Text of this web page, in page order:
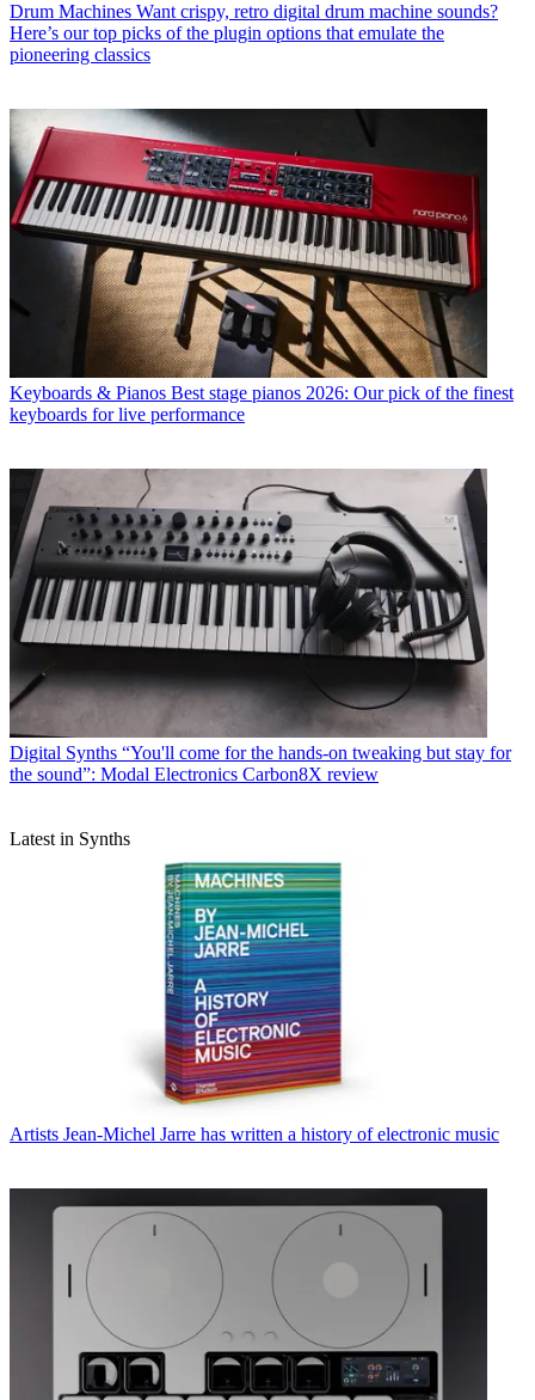
Drum Machines Want crispy, retro digital drum machine sounds?
Here’s our top picks of the plugin options that emulate the
pioneering classics
Keyboards & Pianos Best stage pianos 2026: Our pick of the finest
keyboards for live performance
Digital Synths “You'll come for the hands-on tweaking but stay for
the sound”: Modal Electronics Carbon8X review
Latest in Synths
Artists Jean-Michel Jarre has written a history of electronic music